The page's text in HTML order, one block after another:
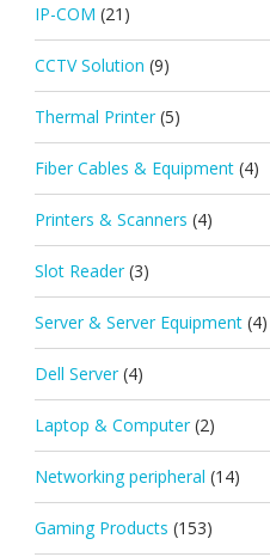
IP-COM (21)
CCTV Solution (9)
Thermal Printer (5)
Fiber Cables & Equipment (4)
Printers & Scanners (4)
Slot Reader (3)
Server & Server Equipment (4)
Dell Server (4)
Laptop & Computer (2)
Networking peripheral (14)
Gaming Products (153)